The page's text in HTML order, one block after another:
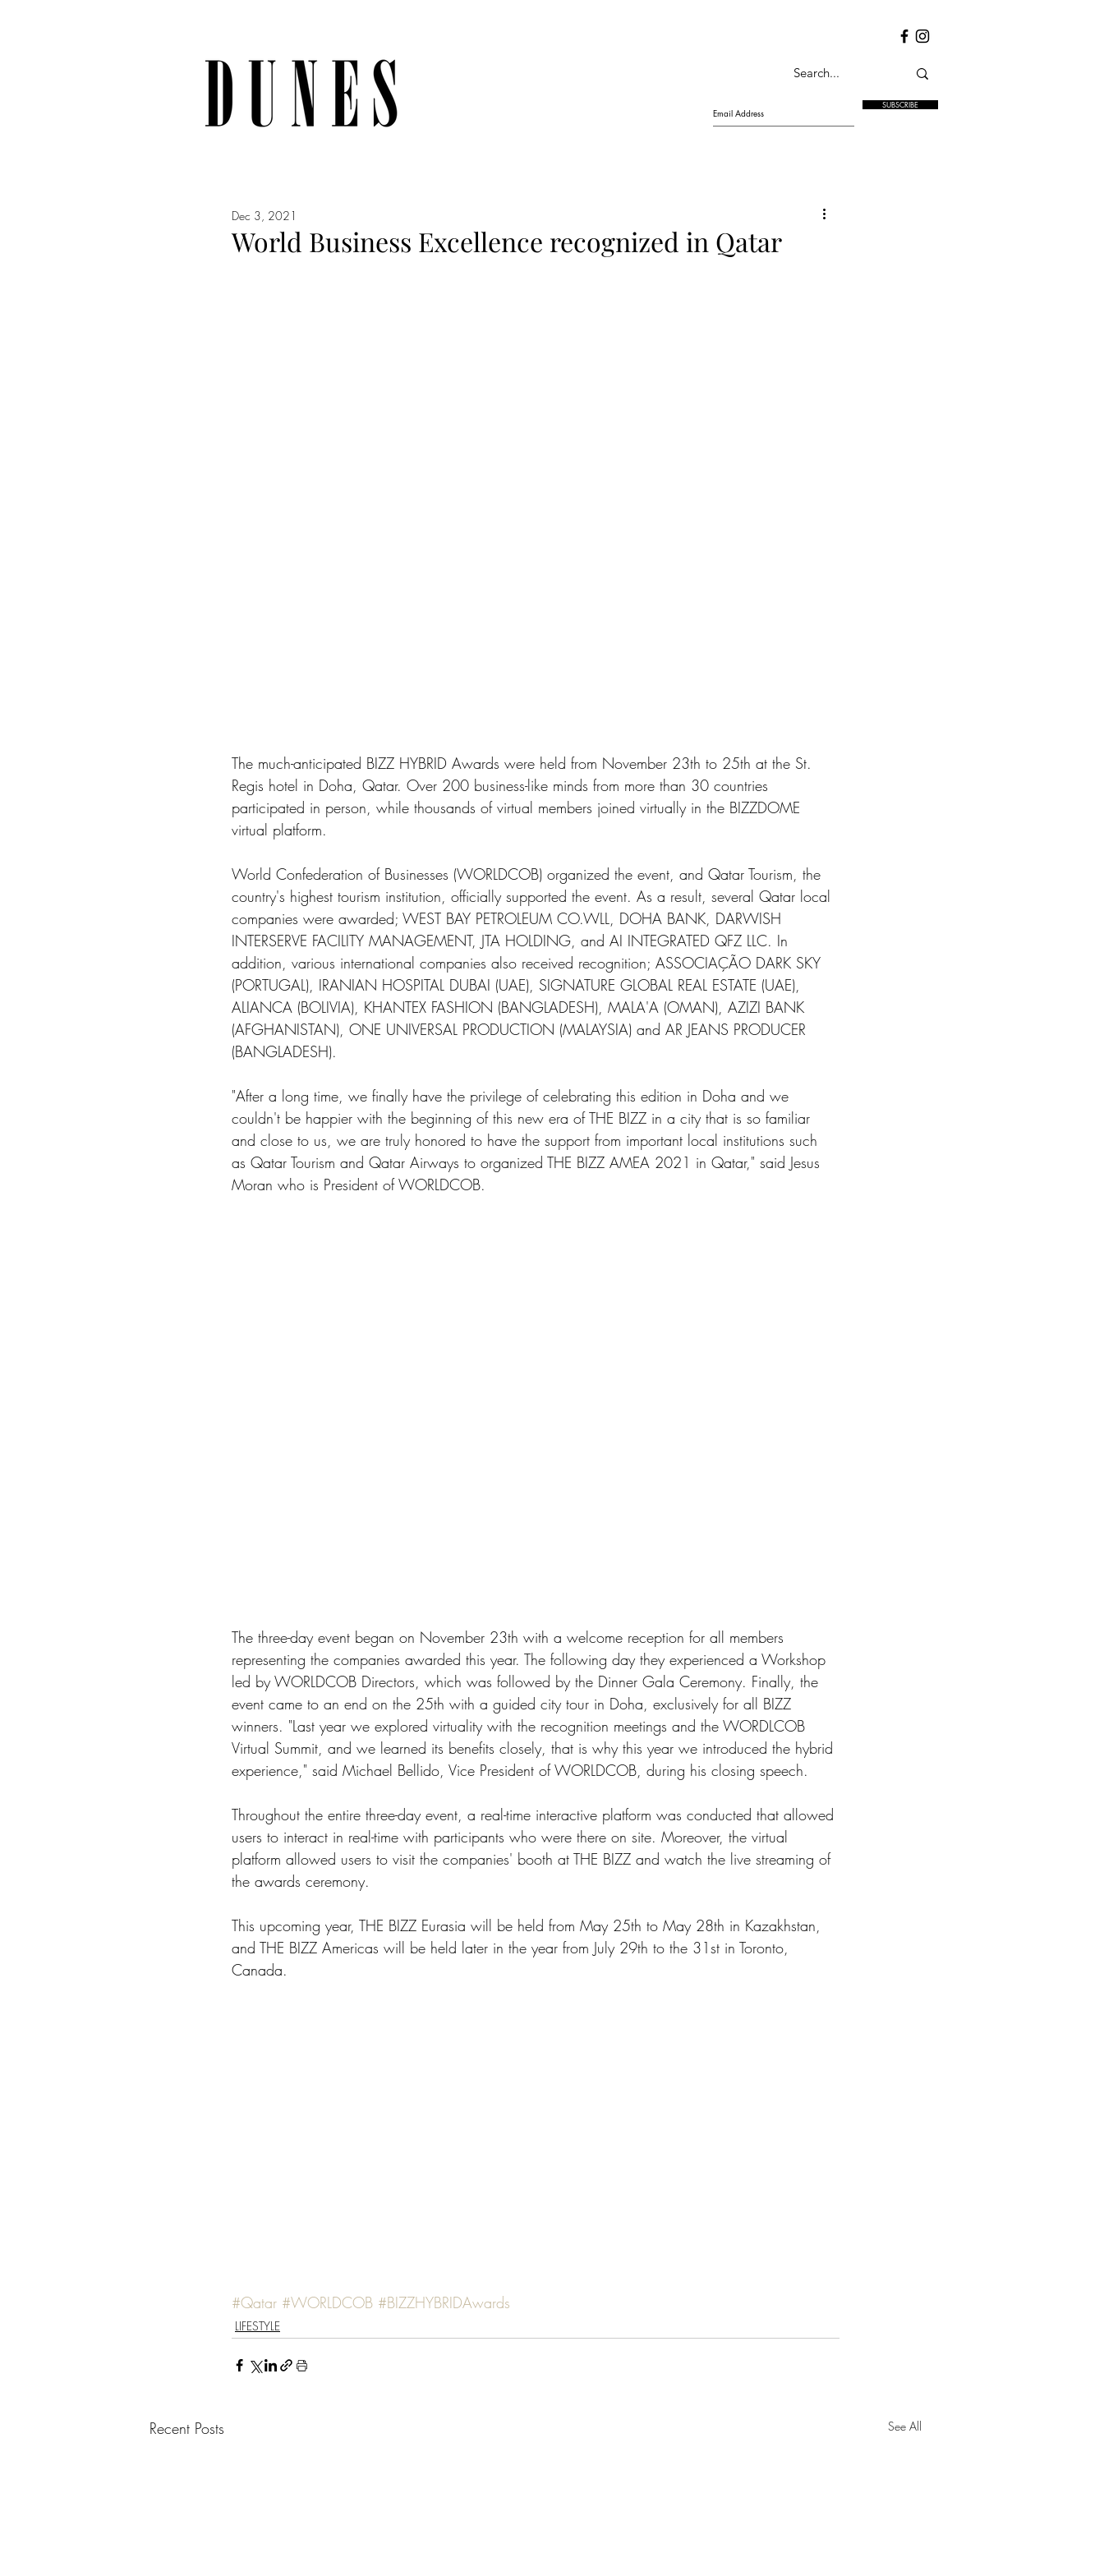
SUBSCRIBE
World Business Excellence recognized in Qatar
Dec 3, 2021
The much-anticipated BIZZ HYBRID Awards were held from November 23th to 25th at the St.
Regis hotel in Doha, Qatar. Over 200 business-like minds from more than 30 countries
participated in person, while thousands of virtual members joined virtually in the BIZZDOME
virtual platform.
World Confederation of Businesses (WORLDCOB) organized the event, and Qatar Tourism, the
country's highest tourism institution, officially supported the event. As a result, several Qatar local
companies were awarded; WEST BAY PETROLEUM CO.WLL, DOHA BANK, DARWISH
INTERSERVE FACILITY MANAGEMENT, JTA HOLDING, and AI INTEGRATED QFZ LLC. In
addition, various international companies also received recognition; ASSOCIAÇÃO DARK SKY
(PORTUGAL), IRANIAN HOSPITAL DUBAI (UAE), SIGNATURE GLOBAL REAL ESTATE (UAE),
ALIANCA (BOLIVIA), KHANTEX FASHION (BANGLADESH), MALA'A (OMAN), AZIZI BANK
(AFGHANISTAN), ONE UNIVERSAL PRODUCTION (MALAYSIA) and AR JEANS PRODUCER
(BANGLADESH).
"After a long time, we finally have the privilege of celebrating this edition in Doha and we
couldn't be happier with the beginning of this new era of THE BIZZ in a city that is so familiar
and close to us, we are truly honored to have the support from important local institutions such
as Qatar Tourism and Qatar Airways to organized THE BIZZ AMEA 2021 in Qatar," said Jesus
Moran who is President of WORLDCOB.
The three-day event began on November 23th with a welcome reception for all members
representing the companies awarded this year. The following day they experienced a Workshop
led by WORLDCOB Directors, which was followed by the Dinner Gala Ceremony. Finally, the
event came to an end on the 25th with a guided city tour in Doha, exclusively for all BIZZ
winners. "Last year we explored virtuality with the recognition meetings and the WORDLCOB
Virtual Summit, and we learned its benefits closely, that is why this year we introduced the hybrid
experience," said Michael Bellido, Vice President of WORLDCOB, during his closing speech.
Throughout the entire three-day event, a real-time interactive platform was conducted that allowed
users to interact in real-time with participants who were there on site. Moreover, the virtual
platform allowed users to visit the companies' booth at THE BIZZ and watch the live streaming of
the awards ceremony.
This upcoming year, THE BIZZ Eurasia will be held from May 25th to May 28th in Kazakhstan,
and THE BIZZ Americas will be held later in the year from July 29th to the 31st in Toronto,
Canada.
#Qatar #WORLDCOB #BIZZHYBRIDAwards
LIFESTYLE
Recent Posts See All